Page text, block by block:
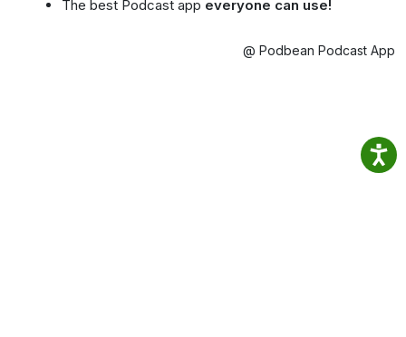
The best Podcast app everyone can use!
@ Podbean Podcast App